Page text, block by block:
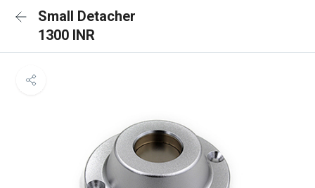
Small Detacher
1300 INR